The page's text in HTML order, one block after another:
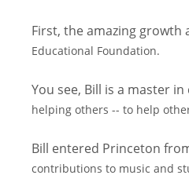
First, the amazing growth
Educational Foundation.
You see, Bill is a master
helping others -- to help
Bill entered Princeton
contributions to music and